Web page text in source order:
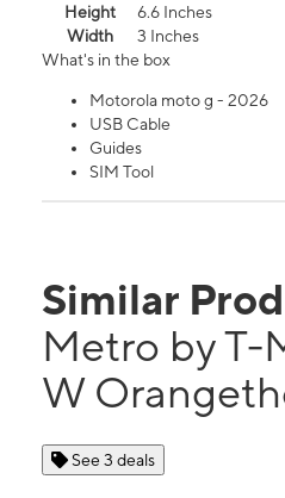
Height
6.6 Inches
Width
3 Inches
What's in the box
Motorola moto g - 2026
USB Cable
Guides
SIM Tool
Similar
Metro by T-
W
See 3 deals